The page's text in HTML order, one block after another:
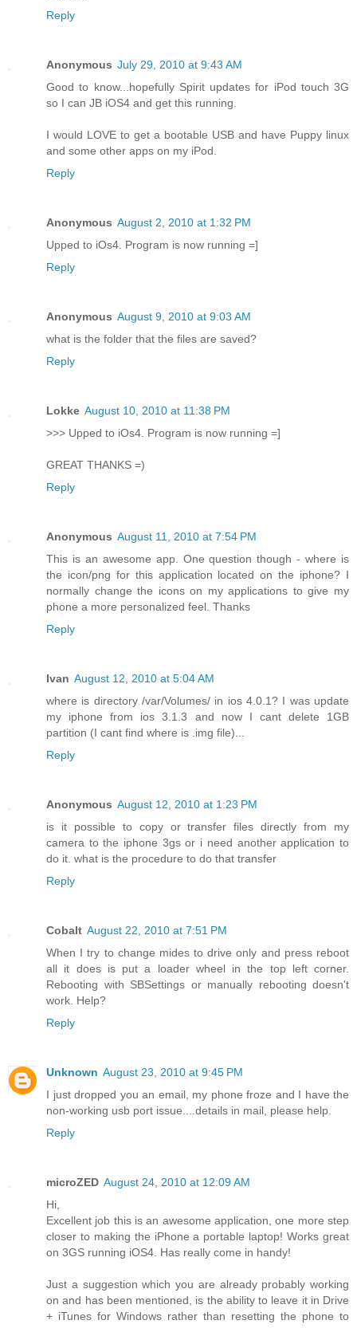
Reply
Anonymous July 29, 2010 at 9:43 AM
Good to know...hopefully Spirit updates for iPod touch 3G
so I can JB iOS4 and get this running.
I would LOVE to get a bootable USB and have Puppy linux
and some other apps on my iPod.
Reply
Anonymous August 2, 2010 at 1:32 PM
Upped to iOs4. Program is now running =]
Reply
Anonymous August 9, 2010 at 9:03 AM
what is the folder that the files are saved?
Reply
Lokke August 10, 2010 at 11:38 PM
>>> Upped to iOs4. Program is now running =]
GREAT THANKS =)
Reply
Anonymous August 11, 2010 at 7:54 PM
This is an awesome app. One question though - where is
the icon/png for this application located on the iphone? I
normally change the icons on my applications to give my
phone a more personalized feel. Thanks
Reply
Ivan August 12, 2010 at 5:04 AM
where is directory /var/Volumes/ in ios 4.0.1? I was update
my iphone from ios 3.1.3 and now I cant delete 1GB
partition (I cant find where is .img file)...
Reply
Anonymous August 12, 2010 at 1:23 PM
is it possible to copy or transfer files directly from my
camera to the iphone 3gs or i need another application to
do it. what is the procedure to do that transfer
Reply
Cobalt August 22, 2010 at 7:51 PM
When I try to change mides to drive only and press reboot
all it does is put a loader wheel in the top left corner.
Rebooting with SBSettings or manually rebooting doesn't
work. Help?
Reply
Unknown August 23, 2010 at 9:45 PM
I just dropped you an email, my phone froze and I have the
non-working usb port issue....details in mail, please help.
Reply
microZED August 24, 2010 at 12:09 AM
Hi,
Excellent job this is an awesome application, one more step
closer to making the iPhone a portable laptop! Works great
on 3GS running iOS4. Has really come in handy!
Just a suggestion which you are already probably working
on and has been mentioned, is the ability to leave it in Drive
+ iTunes for Windows rather than resetting the phone to